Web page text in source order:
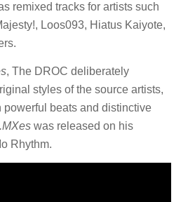
remixed tracks for artists such
Loos093, Hiatus Kaiyote,
, The DROC deliberately
styles of the source artists,
powerful beats and distinctive
was released on his
Rhythm.